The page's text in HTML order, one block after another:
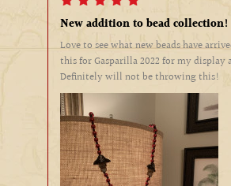
New addition to bead collection!
Love to see what new beads have
this for Gasparilla 2022 for my display
Definitely will not be throwing this!